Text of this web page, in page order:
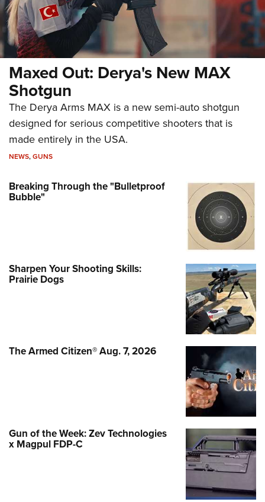
Maxed Out: Derya's New MAX
Shotgun
The Derya Arms MAX is a new semi-auto shotgun
designed for serious competitive shooters that is
made entirely in the USA.
NEWS,GUNS
Breaking Through the "Bulletproof
Bubble"
Sharpen Your Shooting Skills:
Prairie Dogs
The Armed Citizen® Aug. 7, 2026
Gun of the Week: Zev Technologies
x Magpul FDP-C